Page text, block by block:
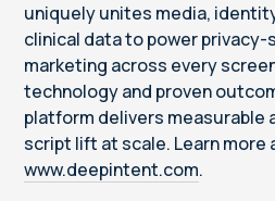
uniquely unites media,
clinical data to power privacy-
marketing across every
technology and proven
platform delivers measurable
script lift at scale. Learn more
www.deepintent.com.